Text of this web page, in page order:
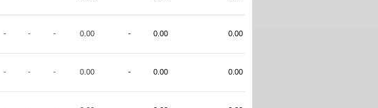
- - - 0.00 - 0.00 0.00
- - - 0.00 - 0.00 0.00